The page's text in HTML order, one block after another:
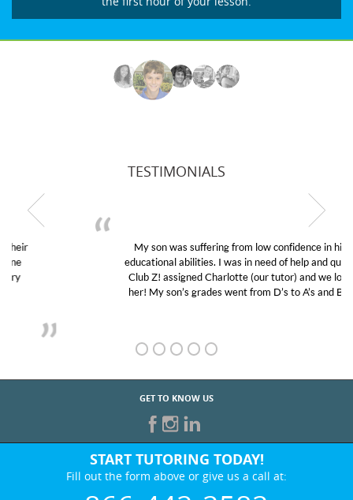
TESTIMONIALS
My son was suffering from low confidence in his
educational abilities. I was in need of help and quick.
Club Z! assigned Charlotte (our tutor) and we love
her! My son’s grades went from D’s to A’s and B’s.
GET TO KNOW US
START TUTORING TODAY!
Fill out the form above or give us a call at:
866-442-2582